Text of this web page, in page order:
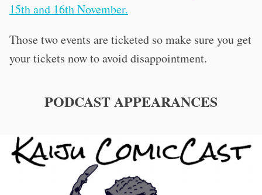
15th and 16th November.
Those two events are ticketed so make sure you get
your tickets now to avoid disappointment.
PODCAST APPEARANCES